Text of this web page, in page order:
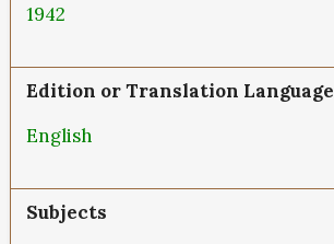
1942
Edition or Translation Language
English
Subjects